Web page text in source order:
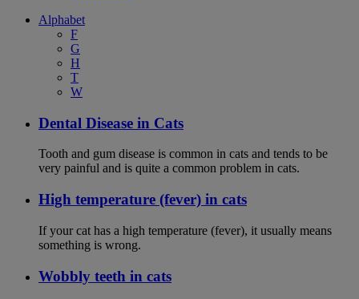
Alphabet
F
G
H
T
W
Dental Disease in Cats
Tooth and gum disease is common in cats and tends to be
very painful and is quite a common problem in cats.
High temperature (fever) in cats
If your cat has a high temperature (fever), it usually means
something is wrong.
Wobbly teeth in cats